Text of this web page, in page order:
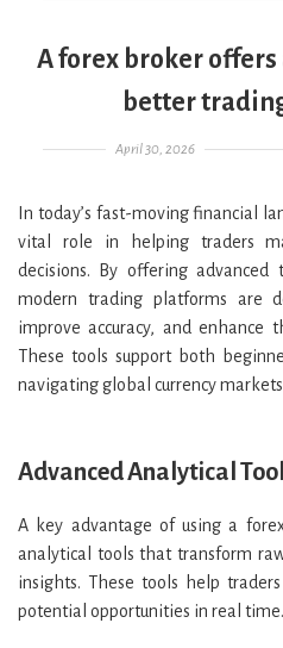
A forex broker
better
Posted on
April 30, 2026
In today’s fast-moving financial
vital role in helping traders
decisions. By offering
modern trading platforms are
improve accuracy, and enhance
These tools support both
navigating global currency
Advanced Analytical
A key advantage of using a
analytical tools that transform
insights. These tools help
potential opportunities in real time.